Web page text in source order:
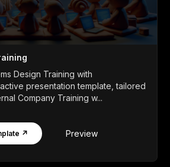
Design Training with
presentation template, tailored
Company Training w...
↗ Preview